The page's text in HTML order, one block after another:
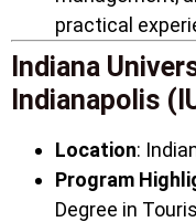
practical
Indiana
Indianapolis
Location:
Program
Degree in